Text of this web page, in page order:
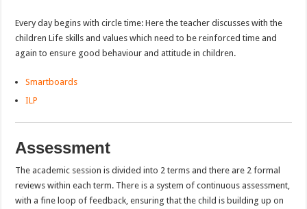
Every day begins with circle time: Here the teacher discusses with the
children Life skills and values which need to be reinforced time and
again to ensure good behaviour and attitude in children.
Smartboards
ILP
Assessment
The academic session is divided into 2 terms and there are 2 formal
reviews within each term. There is a system of continuous assessment,
with a fine loop of feedback, ensuring that the child is building up on